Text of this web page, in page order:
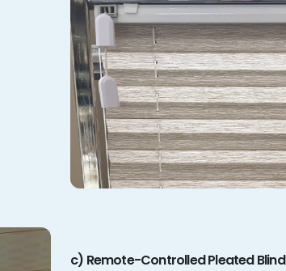
c) Remote-Controlled Pleated Blind